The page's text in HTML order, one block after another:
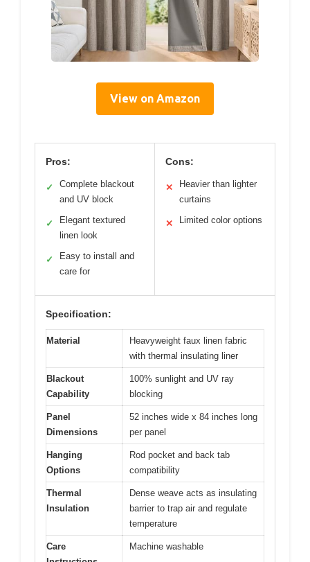
View on Amazon
Pros:
✓
Complete blackout
and UV block
✓
Elegant textured
linen look
✓
Easy to install and
care for
Cons:
✕
Heavier than lighter
curtains
✕ Limited color options
Specification:
Material
Heavyweight faux linen fabric
with thermal insulating liner
Blackout
Capability
100% sunlight and UV ray
blocking
Panel
Dimensions
52 inches wide x 84 inches long
per panel
Hanging
Options
Rod pocket and back tab
compatibility
Thermal
Insulation
Dense weave acts as insulating
barrier to trap air and regulate
temperature
Care
Machine washable